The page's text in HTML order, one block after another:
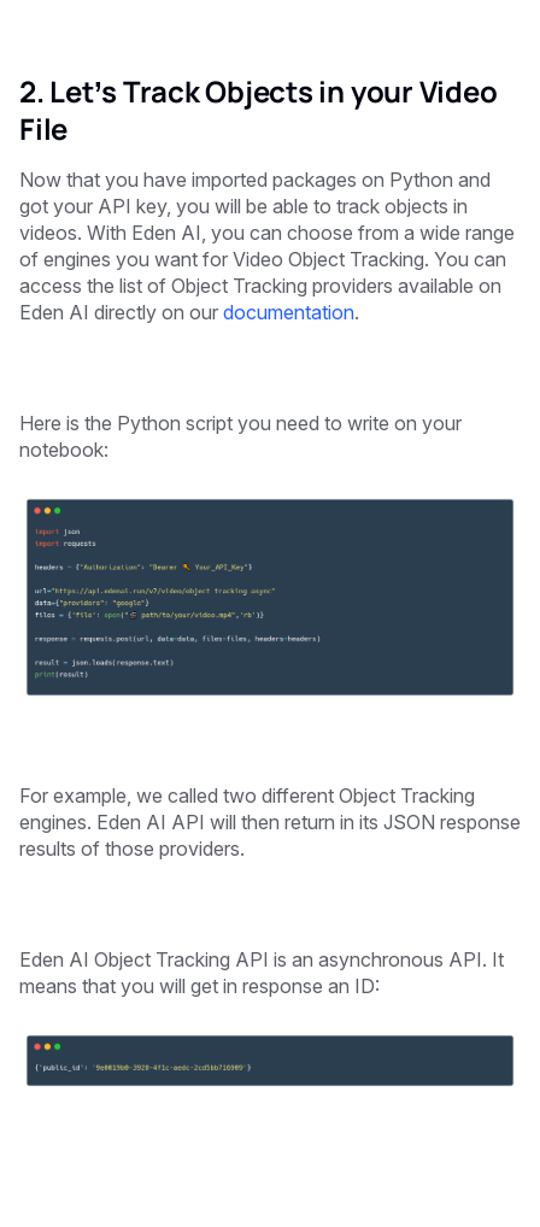
2. Let’s Track Objects in your Video
File
Now that you have imported packages on Python and
got your API key, you will be able to track objects in
videos. With Eden AI, you can choose from a wide range
of engines you want for Video Object Tracking. You can
access the list of Object Tracking providers available on
Eden AI directly on our documentation.
Here is the Python script you need to write on your
notebook:
For example, we called two different Object Tracking
engines. Eden AI API will then return in its JSON response
results of those providers.
Eden AI Object Tracking API is an asynchronous API. It
means that you will get in response an ID: